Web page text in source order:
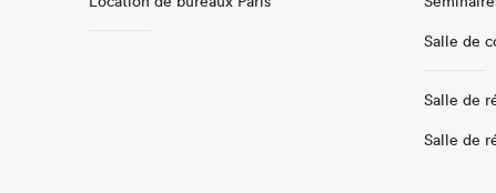
Salle de
Salle de
Salle de